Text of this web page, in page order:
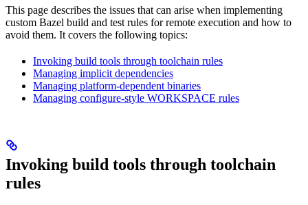
This page describes the issues that can arise when implementing
custom Bazel build and test rules for remote execution and how to
avoid them. It covers the following topics:
Invoking build tools through toolchain rules
Managing implicit dependencies
Managing platform-dependent binaries
Managing configure-style WORKSPACE rules
Invoking build tools through toolchain
rules